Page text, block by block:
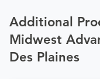
Additional
Midwest
Des Plaines